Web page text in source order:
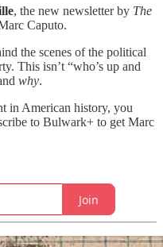
, the new newsletter by The
Caputo.
the scenes of the political
This isn’t “who’s up and
why.
in American history, you
to Bulwark+ to get Marc
Join